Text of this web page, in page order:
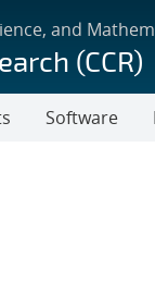
and
(CCR)
Software